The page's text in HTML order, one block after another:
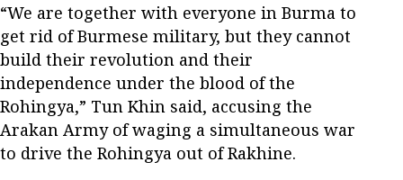
“We are together with everyone in Burma to
get rid of Burmese military, but they cannot
build their revolution and their
independence under the blood of the
Rohingya,” Tun Khin said, accusing the
Arakan Army of waging a simultaneous war
to drive the Rohingya out of Rakhine.